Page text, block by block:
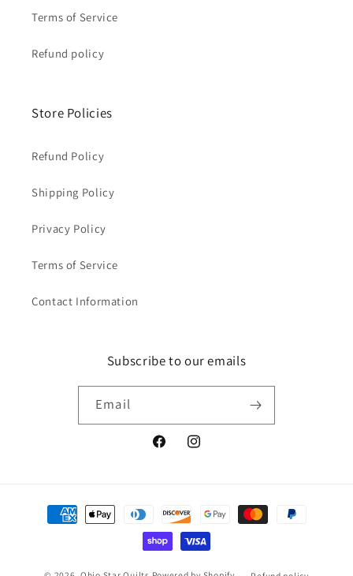
Terms of Service
Refund policy
Store Policies
Refund Policy
Shipping Policy
Privacy Policy
Terms of Service
Contact Information
Subscribe to our emails
Email
FacebookInstagram
Payment
methods